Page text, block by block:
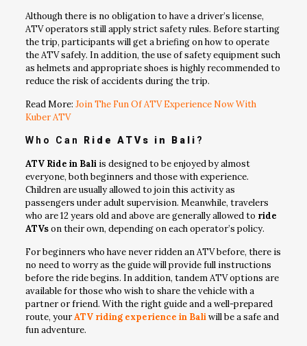
Although there is no obligation to have a driver’s license,
ATV operators still apply strict safety rules. Before starting
the trip, participants will get a briefing on how to operate
the ATV safely. In addition, the use of safety equipment such
as helmets and appropriate shoes is highly recommended to
reduce the risk of accidents during the trip.
Read More: Join The Fun Of ATV Experience Now With
Kuber ATV
Who Can Ride ATVs in Bali ?
ATV Ride in Bali is designed to be enjoyed by almost
everyone, both beginners and those with experience.
Children are usually allowed to join this activity as
passengers under adult supervision. Meanwhile, travelers
who are 12 years old and above are generally allowed to ride
ATVson their own, depending on each operator’s policy.
For beginners who have never ridden an ATV before, there is
no need to worry as the guide will provide full instructions
before the ride begins. In addition, tandem ATV options are
available for those who wish to share the vehicle with a
partner or friend. With the right guide and a well-prepared
route, yourATV riding experience in Baliwill be a safe and
fun adventure.